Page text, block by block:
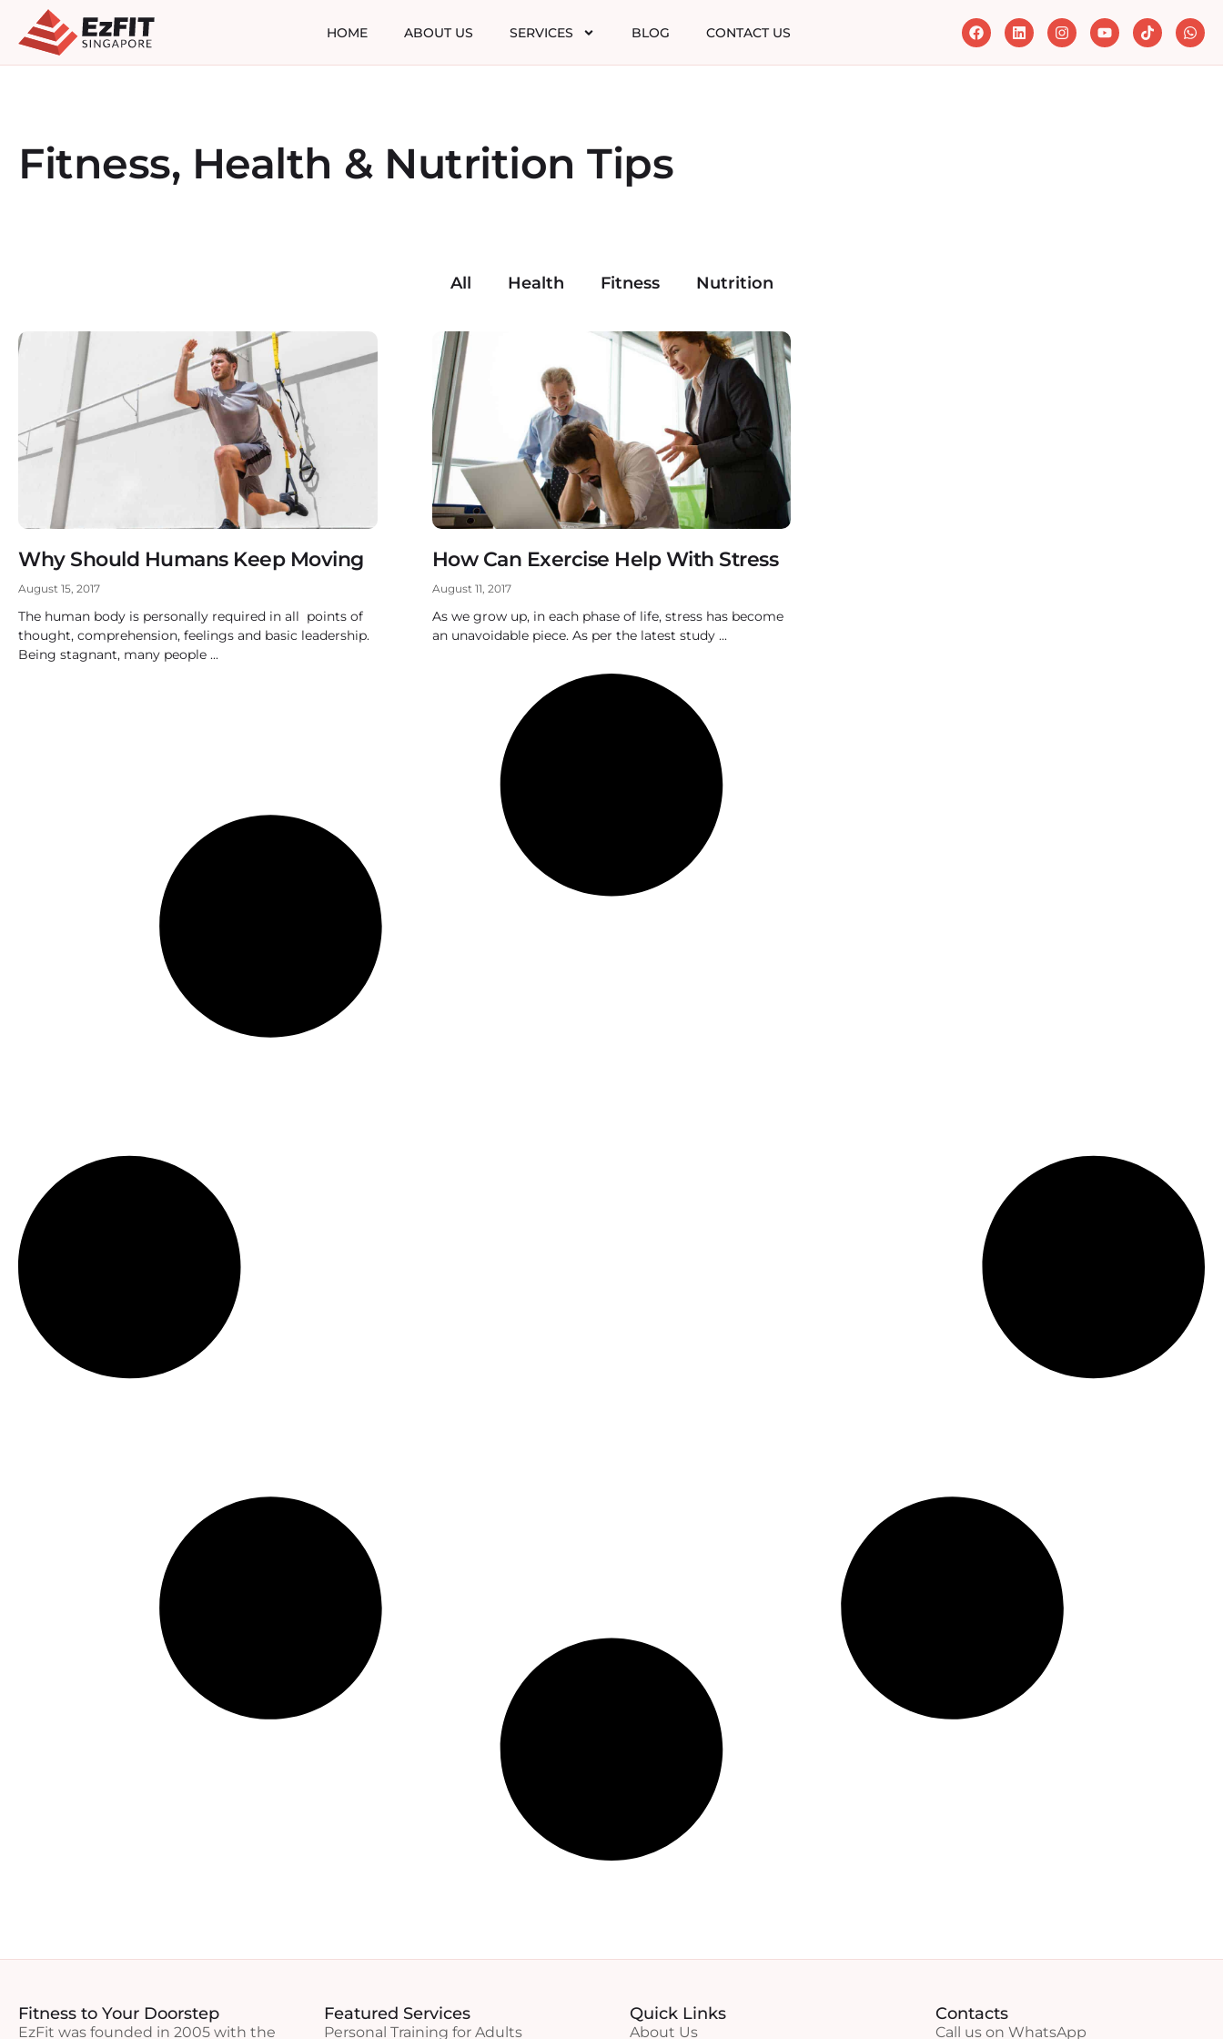
HOME ABOUT US SERVICES BLOG CONTACT US
Fitness, Health & Nutrition Tips
All Health Fitness Nutrition
Why Should Humans Keep Moving
August 15, 2017
The human body is personally required in all points of
thought, comprehension, feelings and basic leadership.
Being stagnant, many people
How Can Exercise Help With Stress
August 11, 2017
As we grow up, in each phase of life, stress has become
an unavoidable piece. As per the latest study
Fitness to Your Doorstep
EzFit was founded in 2005 with the
Featured Services
Personal Training for Adults
Quick Links
About Us
Contacts
Call us on WhatsApp